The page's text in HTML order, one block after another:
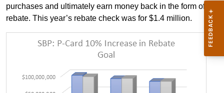
purchases and ultimately earn money back in the form of a
rebate. This year’s rebate check was for $1.4 million.